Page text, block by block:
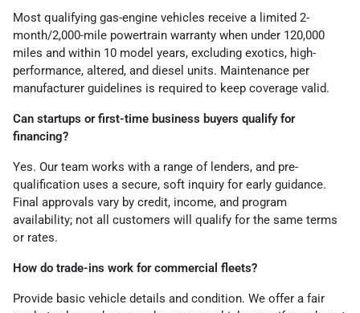
Most qualifying gas-engine vehicles receive a limited 2-
month/2,000-mile powertrain warranty when under 120,000
miles and within 10 model years, excluding exotics, high-
performance, altered, and diesel units. Maintenance per
manufacturer guidelines is required to keep coverage valid.
Can startups or first-time business buyers qualify for
financing?
Yes. Our team works with a range of lenders, and pre-
qualification uses a secure, soft inquiry for early guidance.
Final approvals vary by credit, income, and program
availability; not all customers will qualify for the same terms
or rates.
How do trade-ins work for commercial fleets?
Provide basic vehicle details and condition. We offer a fair